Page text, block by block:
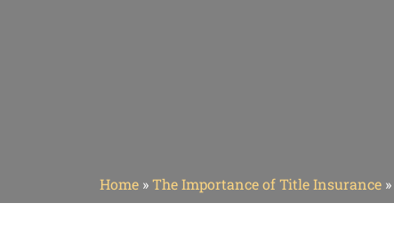
Home »The Importance of Title Insurance »